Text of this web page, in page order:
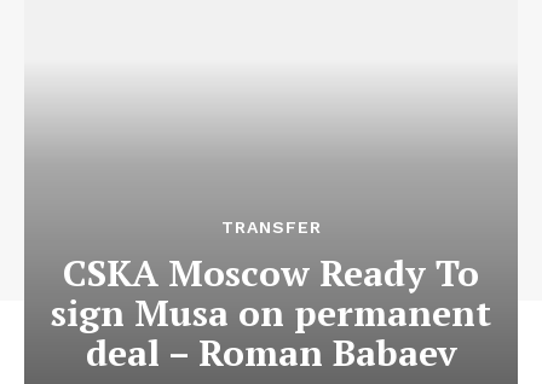
TRANSFER
CSKA Moscow Ready To
sign Musa on permanent
deal – Roman Babaev